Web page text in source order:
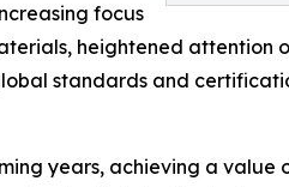
focus
heightened attention
standards and
years, achieving a value